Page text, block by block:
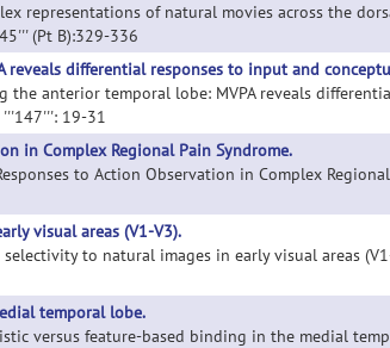
representations of natural movies across the
(Pt B):329-336
reveals differential responses to input and
the anterior temporal lobe: MVPA reveals
'''147''': 19-31
in Complex Regional Pain Syndrome.
to Action Observation in Complex
visual areas (V1-V3).
to natural images in early visual areas
temporal lobe.
versus feature-based binding in the medial